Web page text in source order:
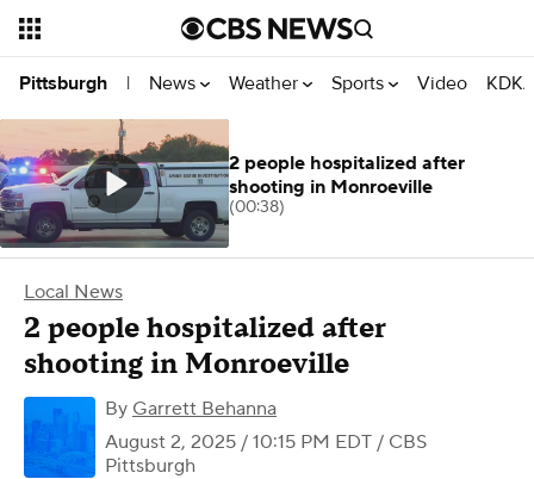
Pittsburgh | News Weather Sports Video
Local News
2 people hospitalized after
shooting in Monroeville
By Garrett Behanna
August 2, 2025 / 10:15 PM EDT / CBS
Pittsburgh
2 people hospitalized after
shooting in Monroeville
(00:38)